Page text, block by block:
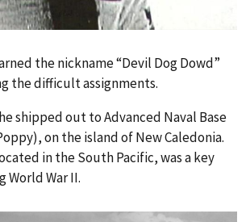
the nickname “Devil Dog Dowd”
the difficult assignments.
shipped out to Advanced Naval Base
on the island of New Caledonia.
in the South Pacific, was a key
World War II.